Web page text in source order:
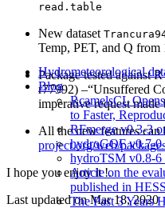
Hydrometeorological
Blog
RcamelsCL
to Faster,
RFmerge v0.3-3
hydroGOF v0.7-
hydroTSM v0.8-
Article on the
published in HESS
The Past 3 Years
read.table
New dataset
Temp, PET, and Q from
Package tested against
r77992) –“Unsuffered
imperative request
All the new features can
project.org/web/
I hope you enjoy it !.
Last updated onMar 18, 2020